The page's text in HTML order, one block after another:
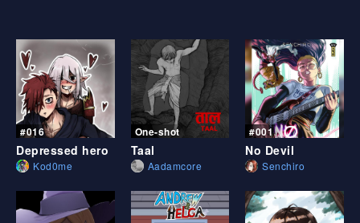
Sort by likes
#016
Depressed hero
Kod0me
One-shot
Taal
Aadamcore
#001
No Devil
Senchiro